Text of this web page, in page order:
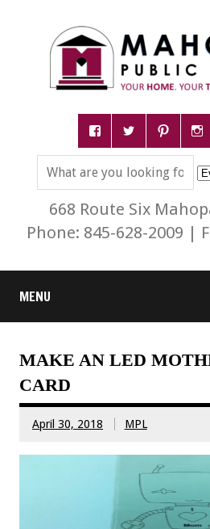
668 Route Six
Phone: 845-628-2009 |
MENU
MAKE AN LED
CARD
April 30, 2018 MPL